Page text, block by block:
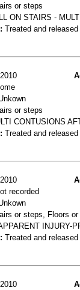
or steps
ON STAIRS -
Treated and
or steps
CONTUSIONS
Treated and
recorded
or steps, Floors
INJURY-
Treated and